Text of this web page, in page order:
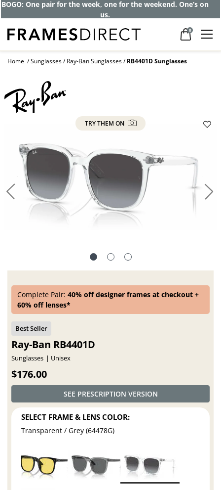
BOGO: One pair for the week, one for the weekend. One’s on
us.
0
Home Sunglasses Ray-Ban Sunglasses RB4401D Sunglasses
TRY THEM ON
Complete Pair:40% off designer frames at checkout +
60% off lenses*
Ray-Ban RB4401D
Sunglasses Unisex
$176.00
SEE PRESCRIPTION VERSION
SELECT FRAME & LENS COLOR:
Transparent / Grey (64478G)